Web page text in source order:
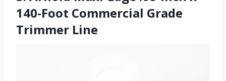
140-Foot Commercial Grade
Trimmer Line